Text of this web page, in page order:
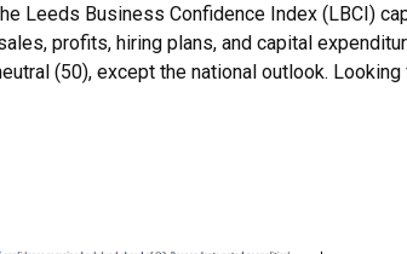
Leeds Business Confidence Index (LBCI)
profits, hiring plans, and capital
(50), except the national outlook.